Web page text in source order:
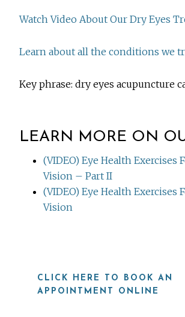
Watch Video About Our Dry Eyes
Learn about all the conditions we
Key phrase: dry eyes acupuncture
LEARN MORE ON
(VIDEO) Eye Health Exercises
Vision – Part II
(VIDEO) Eye Health Exercises
Vision
CLICK HERE TO BOOK AN
APPOINTMENT ONLINE